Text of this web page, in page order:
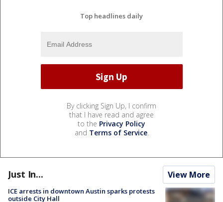
Top headlines daily
By clicking Sign Up, I confirm
that I have read and agree
to the Privacy Policy
and Terms of Service.
Just In... View More
ICE arrests in downtown Austin sparks protests
outside City Hall